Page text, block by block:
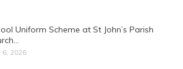
Uniform Scheme at St John’s Parish
6, 2026